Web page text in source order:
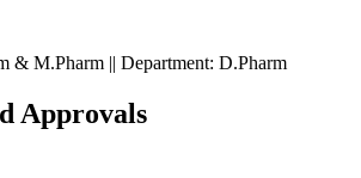
& M.Pharm || Department: D.Pharm
Approvals